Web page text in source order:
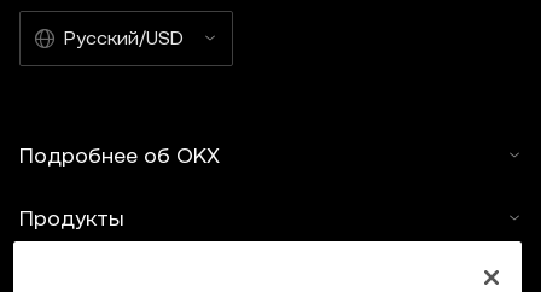
Русский/USD
Подробнее об OKX
Продукты